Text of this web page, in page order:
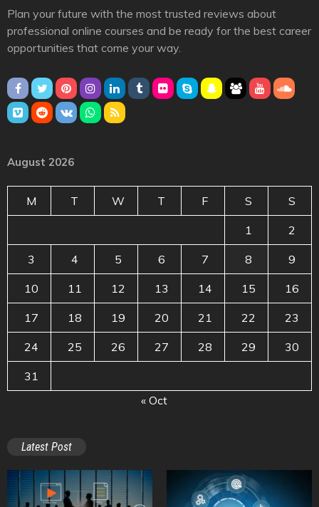
Plan your future with the most trusted reviews about
professional online courses and be ready for the best career
opportunities that come your way.
August 2026
M T W T F S S
1 2
3 4 5 6 7 8 9
10 11 12 13 14 15 16
17 18 19 20 21 22 23
24 25 26 27 28 29 30
31
« Oct
Latest Post